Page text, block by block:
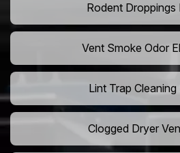
Rodent Droppings
Vent Smoke Odor
Lint Trap
Clogged Dryer